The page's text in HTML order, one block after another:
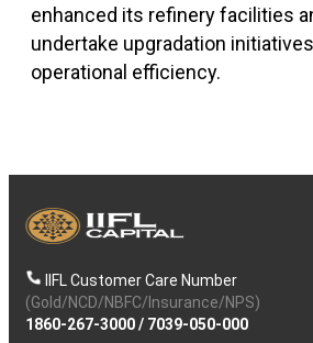
enhanced its refinery facilities
undertake upgradation
operational efficiency.
IIFL Customer Care Number
(Gold/NCD/NBFC/Insurance/NPS)
1860-267-3000/ 7039-050-000